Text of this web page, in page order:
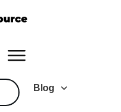
Blog